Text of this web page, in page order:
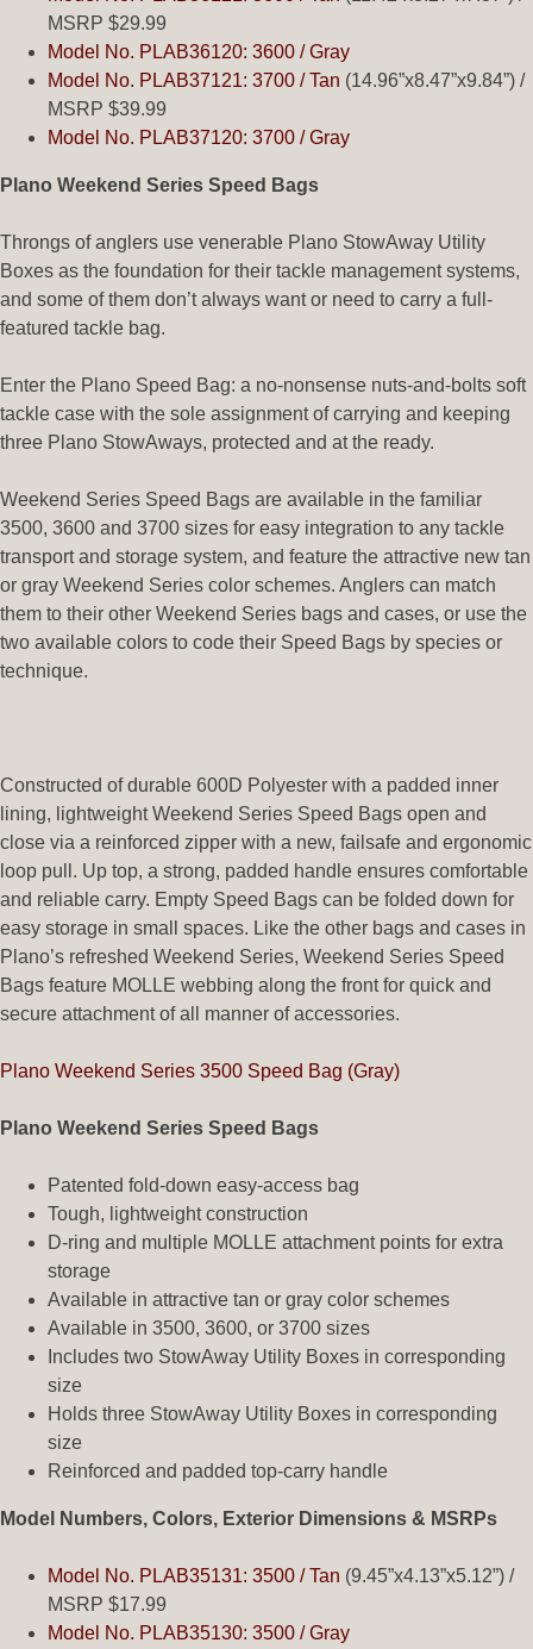
MSRP $29.99
Model No. PLAB36120: 3600 / Gray
Model No. PLAB37121: 3700 / Tan (14.96”x8.47”x9.84”) /
MSRP $39.99
Model No. PLAB37120: 3700 / Gray
Plano Weekend Series Speed Bags
Throngs of anglers use venerable Plano StowAway Utility
Boxes as the foundation for their tackle management systems,
and some of them don’t always want or need to carry a full-
featured tackle bag.
Enter the Plano Speed Bag: a no-nonsense nuts-and-bolts soft
tackle case with the sole assignment of carrying and keeping
three Plano StowAways, protected and at the ready.
Weekend Series Speed Bags are available in the familiar
3500, 3600 and 3700 sizes for easy integration to any tackle
transport and storage system, and feature the attractive new tan
or gray Weekend Series color schemes. Anglers can match
them to their other Weekend Series bags and cases, or use the
two available colors to code their Speed Bags by species or
technique.
Constructed of durable 600D Polyester with a padded inner
lining, lightweight Weekend Series Speed Bags open and
close via a reinforced zipper with a new, failsafe and ergonomic
loop pull. Up top, a strong, padded handle ensures comfortable
and reliable carry. Empty Speed Bags can be folded down for
easy storage in small spaces. Like the other bags and cases in
Plano’s refreshed Weekend Series, Weekend Series Speed
Bags feature MOLLE webbing along the front for quick and
secure attachment of all manner of accessories.
Plano Weekend Series 3500 Speed Bag (Gray)
Plano Weekend Series Speed Bags
Patented fold-down easy-access bag
Tough, lightweight construction
D-ring and multiple MOLLE attachment points for extra
storage
Available in attractive tan or gray color schemes
Available in 3500, 3600, or 3700 sizes
Includes two StowAway Utility Boxes in corresponding
size
Holds three StowAway Utility Boxes in corresponding
size
Reinforced and padded top-carry handle
Model Numbers, Colors, Exterior Dimensions & MSRPs
Model No. PLAB35131: 3500 / Tan (9.45”x4.13”x5.12”) /
MSRP $17.99
Model No. PLAB35130: 3500 / Gray